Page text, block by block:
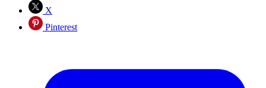
X
Pinterest